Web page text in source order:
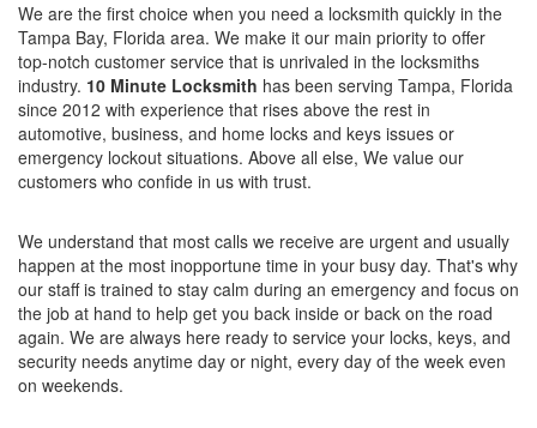
We are the first choice when you need a locksmith quickly in the
Tampa Bay, Florida area. We make it our main priority to offer
top-notch customer service that is unrivaled in the locksmiths
industry. 10 Minute Locksmith has been serving Tampa, Florida
since 2012 with experience that rises above the rest in
automotive, business, and home locks and keys issues or
emergency lockout situations. Above all else, We value our
customers who confide in us with trust.
We understand that most calls we receive are urgent and usually
happen at the most inopportune time in your busy day. That's why
our staff is trained to stay calm during an emergency and focus on
the job at hand to help get you back inside or back on the road
again. We are always here ready to service your locks, keys, and
security needs anytime day or night, every day of the week even
on weekends.